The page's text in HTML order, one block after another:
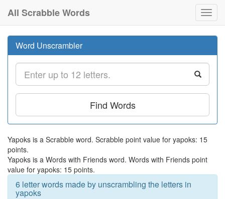
All Scrabble Words
Word Unscrambler
Find Words
Yapoks is a Scrabble word. Scrabble point value for yapoks: 15
points.
Yapoks is a Words with Friends word. Words with Friends point
value for yapoks: 15 points.
6 letter words made by unscrambling the letters in
yapoks